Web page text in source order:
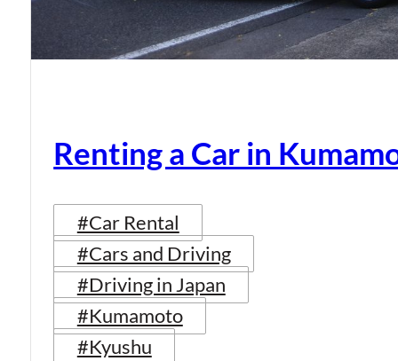
Renting a Car in
#Car Rental
#Cars and Driving
#Driving in Japan
#Kumamoto
#Kyushu